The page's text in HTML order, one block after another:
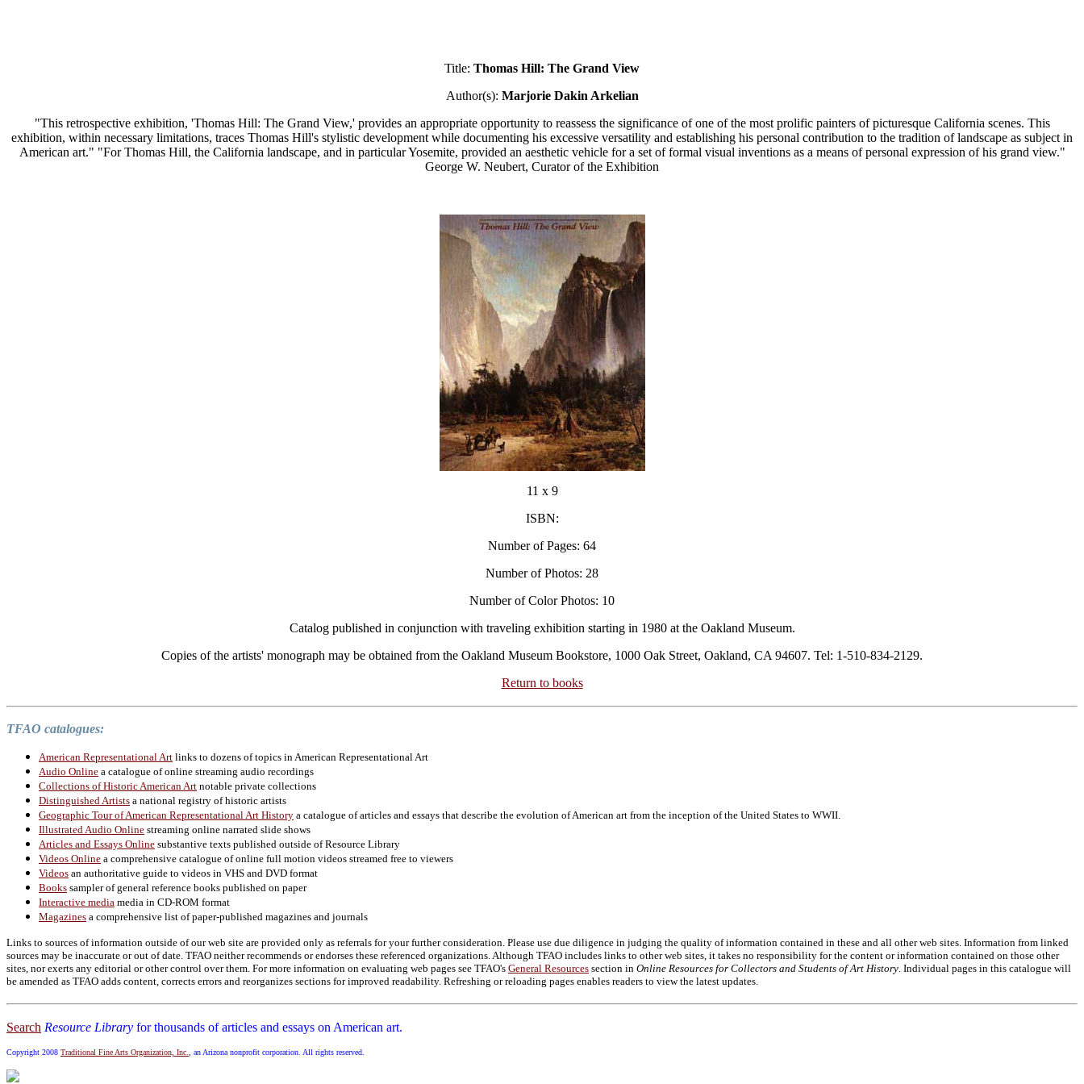
Title: Thomas Hill: The Grand View
Author(s): Marjorie Dakin Arkelian
"This retrospective exhibition, 'Thomas Hill: The Grand View,' provides an appropriate opportunity to reassess the significance of one of the most prolific painters of picturesque California scenes. This
exhibition, within necessary limitations, traces Thomas Hill's stylistic development while documenting his excessive versatility and establishing his personal contribution to the tradition of landscape as subject in
American art." "For Thomas Hill, the California landscape, and in particular Yosemite, provided an aesthetic vehicle for a set of formal visual inventions as a means of personal expression of his grand view."
George W. Neubert, Curator of the Exhibition
11 x 9
ISBN:
Number of Pages: 64
Number of Photos: 28
Number of Color Photos: 10
Catalog published in conjunction with traveling exhibition starting in 1980 at the Oakland Museum.
Copies of the artists' monograph may be obtained from the Oakland Museum Bookstore, 1000 Oak Street, Oakland, CA 94607. Tel: 1-510-834-2129.
Return to books
TFAO catalogues:
American Representational Art links to dozens of topics in American Representational Art
Audio Online a catalogue of online streaming audio recordings
Collections of Historic American Art notable private collections
Distinguished Artists a national registry of historic artists
Geographic Tour of American Representational Art History a catalogue of articles and essays that describe the evolution of American art from the inception of the United States to WWII.
Illustrated Audio Online streaming online narrated slide shows
Articles and Essays Online substantive texts published outside of Resource Library
Videos Online a comprehensive catalogue of online full motion videos streamed free to viewers
Videos an authoritative guide to videos in VHS and DVD format
Books sampler of general reference books published on paper
Interactive media media in CD-ROM format
Magazines a comprehensive list of paper-published magazines and journals
Links to sources of information outside of our web site are provided only as referrals for your further consideration. Please use due diligence in judging the quality of information contained in these and all other web sites. Information from linked
sources may be inaccurate or out of date. TFAO neither recommends or endorses these referenced organizations. Although TFAO includes links to other web sites, it takes no responsibility for the content or information contained on those other
sites, nor exerts any editorial or other control over them. For more information on evaluating web pages see TFAO's General Resources section in Online Resources for Collectors and Students of Art History. Individual pages in this catalogue will
be amended as TFAO adds content, corrects errors and reorganizes sections for improved readability. Refreshing or reloading pages enables readers to view the latest updates.
Search Resource Library for thousands of articles and essays on American art.
Copyright 2008 Traditional Fine Arts Organization, Inc. , an Arizona nonprofit corporation. All rights reserved.